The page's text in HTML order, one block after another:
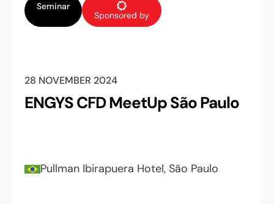
Seminar
Sponsored by
28 NOVEMBER 2024
ENGYS CFD MeetUp São Paulo
Pullman Ibirapuera Hotel, São Paulo